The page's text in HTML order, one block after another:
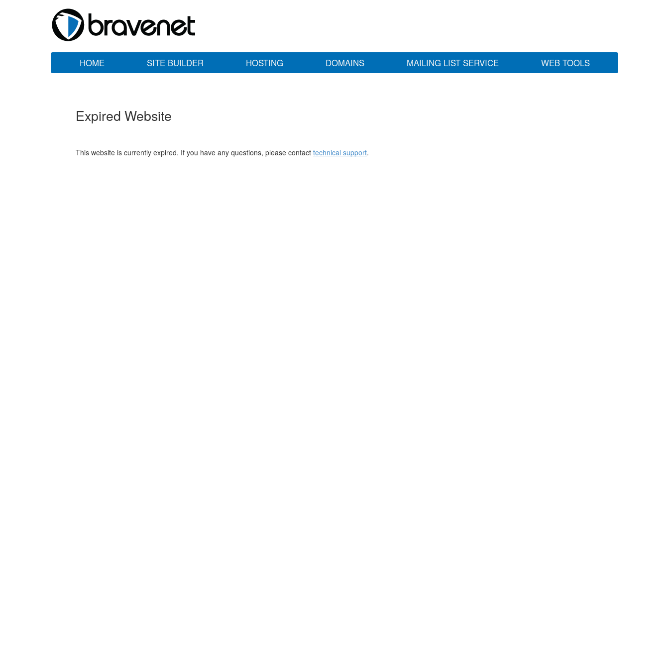
HOME SITE BUILDER HOSTING DOMAINS MAILING LIST SERVICE WEB TOOLS
Expired Website
This website is currently expired. If you have any questions, please contact technical support.